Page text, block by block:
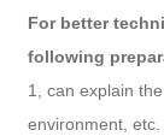
For better
following
1, can explain
environment, etc.